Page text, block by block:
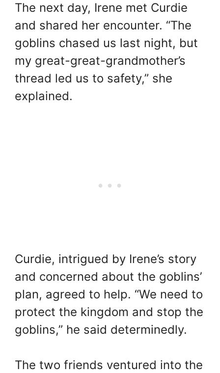
The next day, Irene met Curdie
and shared her encounter. “The
goblins chased us last night, but
my great-great-grandmother’s
thread led us to safety,” she
explained.
Curdie, intrigued by Irene’s story
and concerned about the goblins’
plan, agreed to help. “We need to
protect the kingdom and stop the
goblins,” he said determinedly.
The two friends ventured into the